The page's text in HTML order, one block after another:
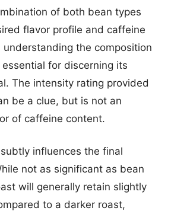
of both bean types
flavor profile and caffeine
understanding the composition
for discerning its
The intensity rating provided
be a clue, but is not an
of caffeine content.
influences the final
not as significant as bean
will generally retain slightly
to a darker roast,